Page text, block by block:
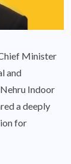
Minister
and
Indoor
a deeply
for